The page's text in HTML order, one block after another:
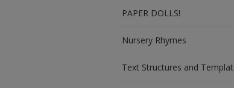
PAPER DOLLS!
Nursery Rhymes
Text Structures and